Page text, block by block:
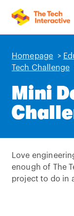
Homepage >
Tech Challenge
Mini
Love
enough of The
project to do in